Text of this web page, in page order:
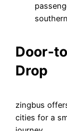
Door-
Drop
zingbus
cities for a